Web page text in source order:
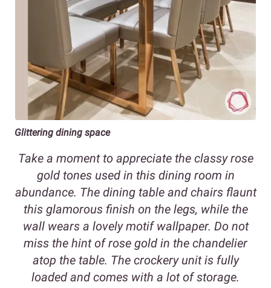
Glittering dining space
Take a moment to appreciate the classy rose
gold tones used in this dining room in
abundance. The dining table and chairs flaunt
this glamorous finish on the legs, while the
wall wears a lovely motif wallpaper. Do not
miss the hint of rose gold in the chandelier
atop the table. The crockery unit is fully
loaded and comes with a lot of storage.